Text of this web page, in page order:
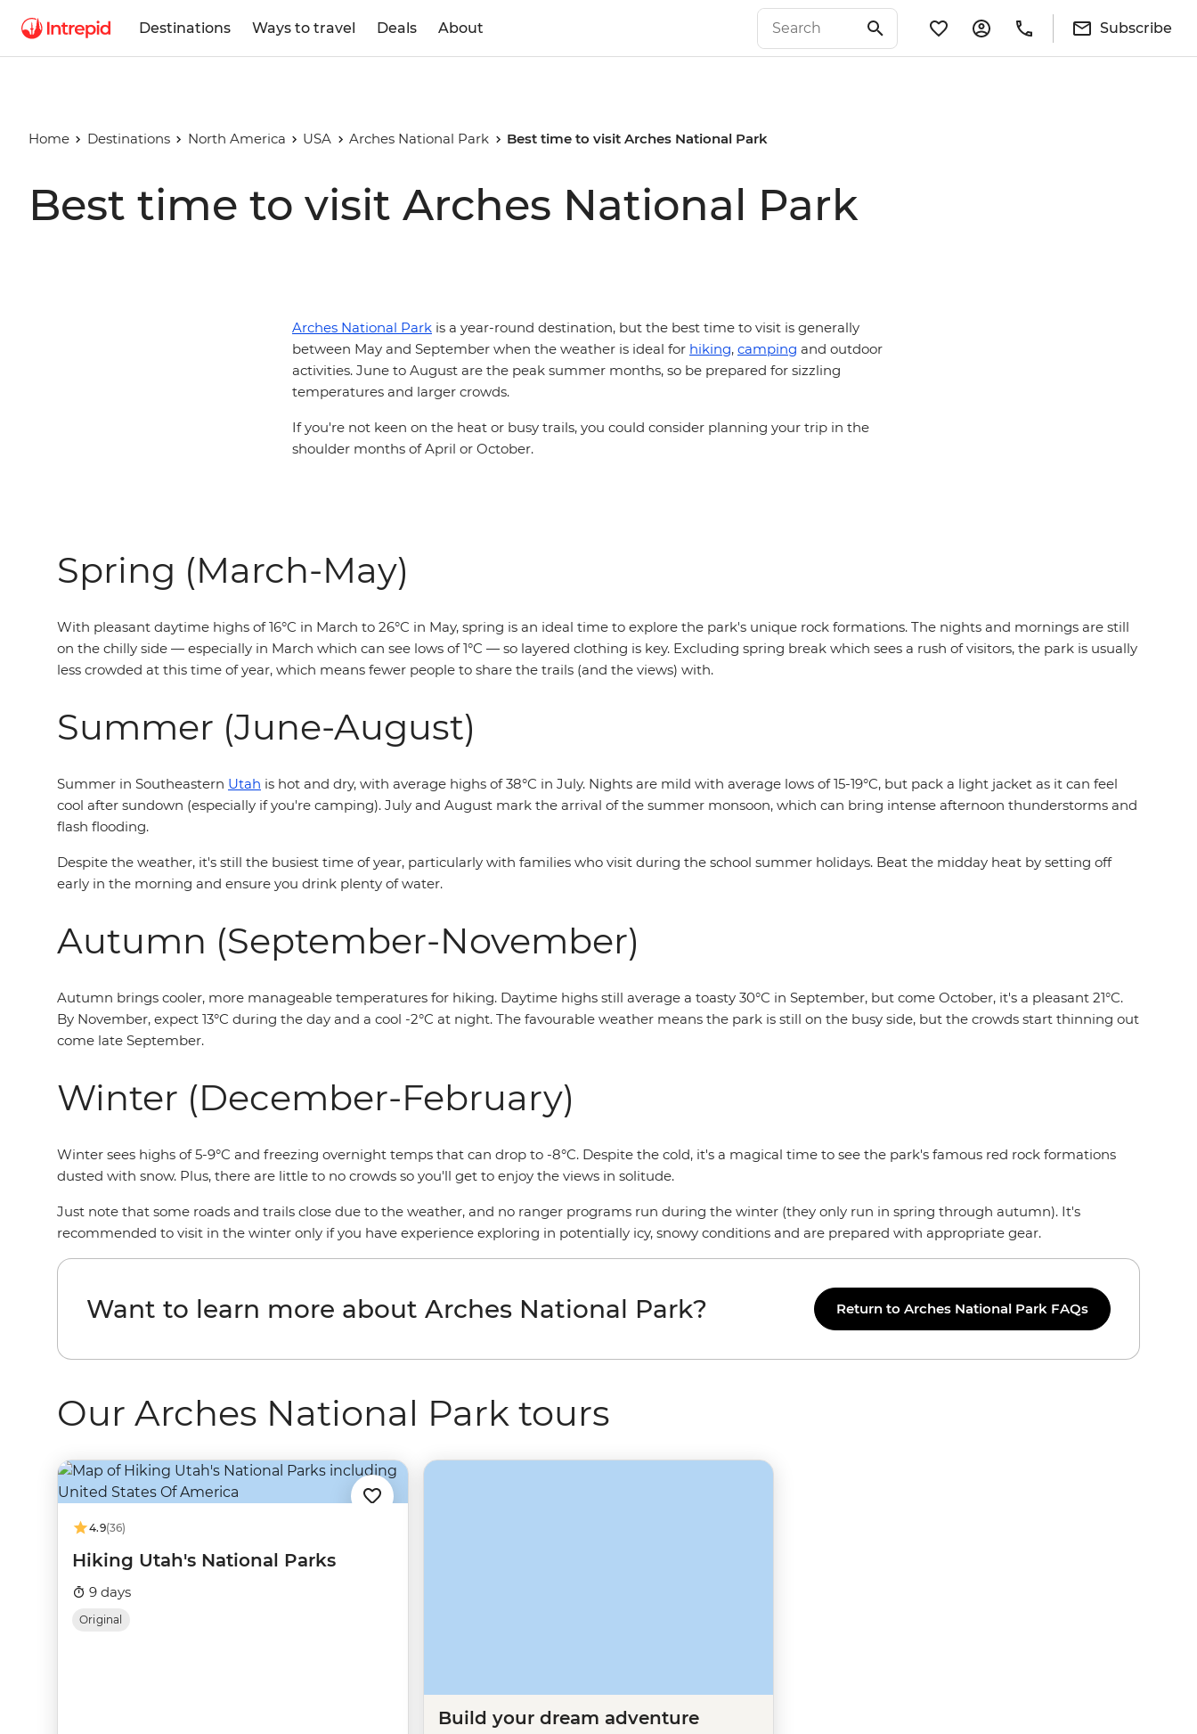
Destinations Ways to travel Deals About Subscribe
Home Destinations North America USA Arches National Park Best time to visit Arches National Park
Best time to visit Arches National Park
Arches National Park is a year-round destination, but the best time to visit is generally
between May and September when the weather is ideal for hiking, camping and outdoor
activities. June to August are the peak summer months, so be prepared for sizzling
temperatures and larger crowds.
If you're not keen on the heat or busy trails, you could consider planning your trip in the
shoulder months of April or October.
Spring (March-May)
With pleasant daytime highs of 16°C in March to 26°C in May, spring is an ideal time to explore the park's unique rock formations. The nights and mornings are still
on the chilly side — especially in March which can see lows of 1°C — so layered clothing is key. Excluding spring break which sees a rush of visitors, the park is usually
less crowded at this time of year, which means fewer people to share the trails (and the views) with.
Summer (June-August)
Summer in Southeastern Utah is hot and dry, with average highs of 38°C in July. Nights are mild with average lows of 15-19°C, but pack a light jacket as it can feel
cool after sundown (especially if you're camping). July and August mark the arrival of the summer monsoon, which can bring intense afternoon thunderstorms and
flash flooding.
Despite the weather, it's still the busiest time of year, particularly with families who visit during the school summer holidays. Beat the midday heat by setting off
early in the morning and ensure you drink plenty of water.
Autumn (September-November)
Autumn brings cooler, more manageable temperatures for hiking. Daytime highs still average a toasty 30°C in September, but come October, it's a pleasant 21°C.
By November, expect 13°C during the day and a cool -2°C at night. The favourable weather means the park is still on the busy side, but the crowds start thinning out
come late September.
Winter (December-February)
Winter sees highs of 5-9°C and freezing overnight temps that can drop to -8°C. Despite the cold, it's a magical time to see the park's famous red rock formations
dusted with snow. Plus, there are little to no crowds so you'll get to enjoy the views in solitude.
Just note that some roads and trails close due to the weather, and no ranger programs run during the winter (they only run in spring through autumn). It's
recommended to visit in the winter only if you have experience exploring in potentially icy, snowy conditions and are prepared with appropriate gear.
Want to learn more about Arches National Park? Return to Arches National Park FAQs
Our Arches National Park tours
4.9(36)
Hiking Utah's National Parks
9 days
Original
Build your dream adventure